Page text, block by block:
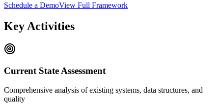
Schedule a DemoView Full Framework
Key Activities
Current State Assessment
Comprehensive analysis of existing systems, data structures, and
quality